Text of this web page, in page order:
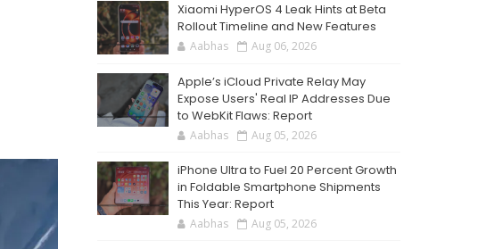
Xiaomi HyperOS 4 Leak Hints at Beta
Rollout Timeline and New Features
Aabhas Aug 06, 2026
Apple’s iCloud Private Relay May
Expose Users' Real IP Addresses Due
to WebKit Flaws: Report
Aabhas Aug 05, 2026
iPhone Ultra to Fuel 20 Percent Growth
in Foldable Smartphone Shipments
This Year: Report
Aabhas Aug 05, 2026